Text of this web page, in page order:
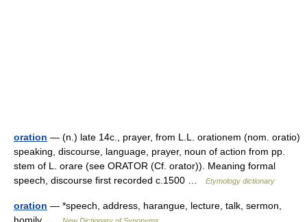
oration — (n.) late 14c., prayer, from L.L. orationem (nom. oratio)
speaking, discourse, language, prayer, noun of action from pp.
stem of L. orare (see ORATOR (Cf. orator)). Meaning formal
speech, discourse first recorded c.1500 …
Etymology dictionary
oration — *speech, address, harangue, lecture, talk, sermon,